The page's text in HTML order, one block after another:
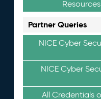
Partner Queries
NICE Cyber
NICE Cyber
All Credentials